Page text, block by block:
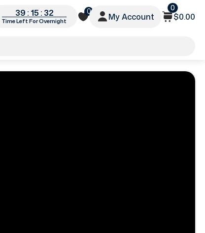
39 : 15 : 30
Time Left For Overnight
0
My Account
0
$0.00